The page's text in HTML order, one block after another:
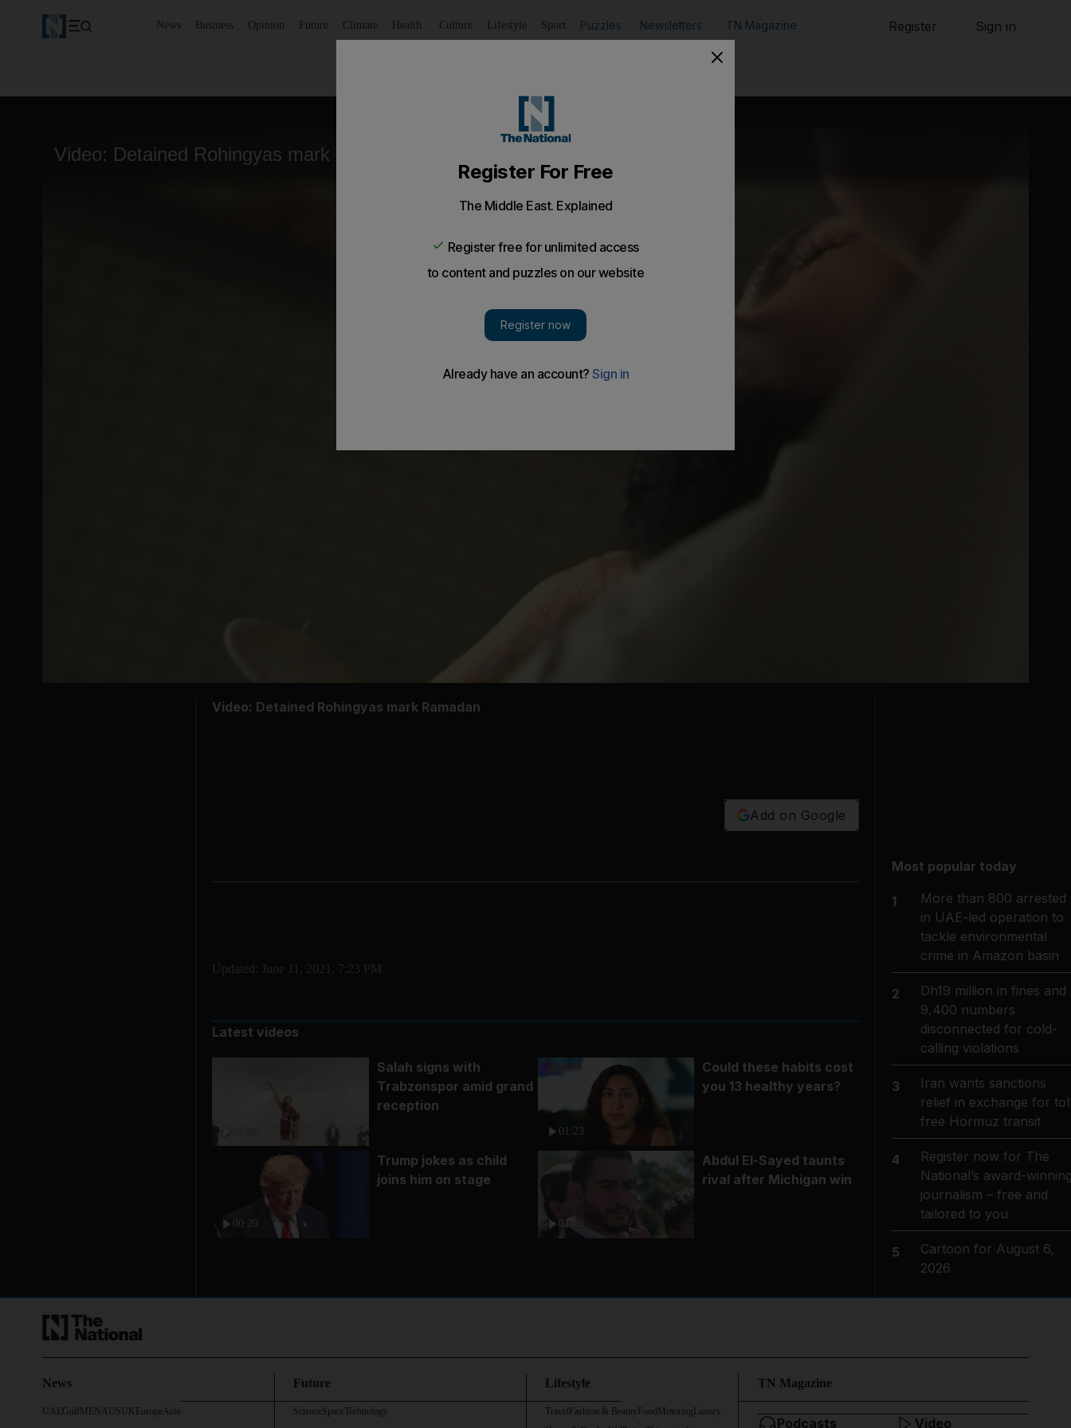
News Business Opinion Future Climate Health Culture Lifestyle Sport Puzzles Newsletters TN Magazine Register Sign in
Video: Detained Rohingyas mark Ramadan
Add on Google
Updated: June 11, 2021, 7:23 PM
Latest videos
Salah signs with
Trabzonspor amid grand
reception
01:23
Could these habits cost
you 13 healthy years?
00:20
Trump jokes as child
joins him on stage
01:16
Abdul El-Sayed taunts
rival after Michigan win
Most popular today
1
More than 800 arrested
in UAE-led operation to
tackle environmental
crime in Amazon basin
2
Dh19 million in fines and
9,400 numbers
disconnected for cold-
calling violations
3
Iran wants sanctions
relief in exchange for
free Hormuz transit
4
Register now for The
National’s award-
journalism – free and
tailored to you
5
Cartoon for August 6,
2026
News
UAEGulfMENA USUK EuropeAsia
Future
ScienceSpaceTechnology
Lifestyle
TravelFashion & Beauty FoodMotoringLuxury
TN Magazine
Podcasts Video